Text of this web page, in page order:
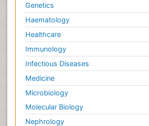
Genetics
Haematology
Healthcare
Immunology
Infectious Diseases
Medicine
Microbiology
Molecular Biology
Nephrology